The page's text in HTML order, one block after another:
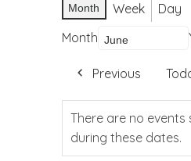
Month Week
Day
Month
Previous
There are no events
during these dates.